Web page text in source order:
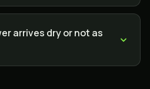
arrives dry or not as